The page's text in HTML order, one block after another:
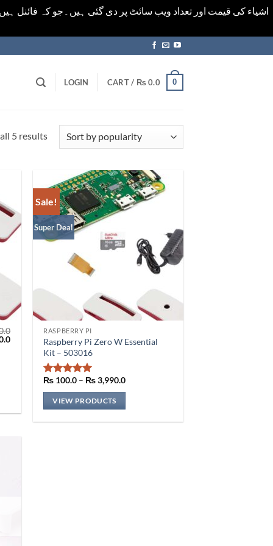
اشیاء کی قیمت اور تعداد ویب سائٹ پر دی گئی ہیں۔جو کہ فائنل
LOGIN CART / ₨0.0 0
5 resultsSorted
Current
₨ 510.0.
Sale!
Super Deal
RASPBERRY PI
Raspberry Pi Zero W Essential
Kit – 503016
Rated5
out of 5
₨ 100.0 – ₨3,990.0Price
VIEW PRODUCTS